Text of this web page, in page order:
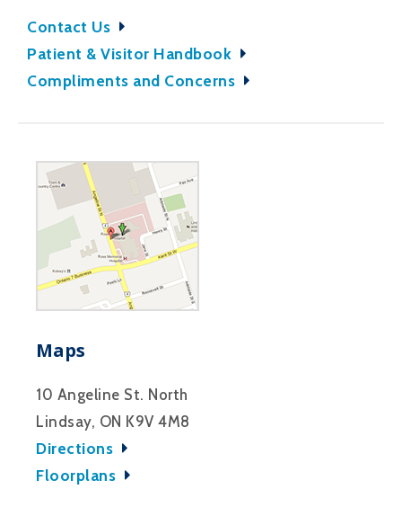
Contact Us
Patient & Visitor Handbook
Compliments and Concerns
Maps
10 Angeline St. North
Lindsay, ON K9V 4M8
Directions
Floorplans